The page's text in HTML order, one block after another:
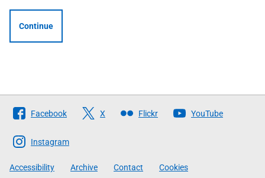
Continue
Follow
The
Scottish
Government
Facebook X Flickr YouTube
Instagram
Accessibility Archive Contact Cookies